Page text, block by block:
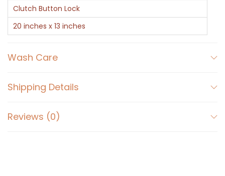
n
B
o
r
u
Clutch Button Lock
20 inches x 13 inches
Wash Care
Shipping Details
Reviews (0)